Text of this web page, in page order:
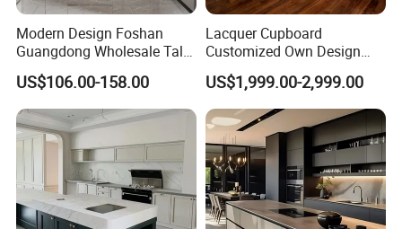
Modern Design Foshan
Guangdong Wholesale Tall
Luxury Wooden Kitchen
Cupboard Modular Custom
Kitchen Cabinet
US$106.00-158.00
Lacquer Cupboard
Customized Own Design
Veneer Modern Kitchen
Plywood Solid Wooden
Cabinet
US$1,999.00-2,999.00